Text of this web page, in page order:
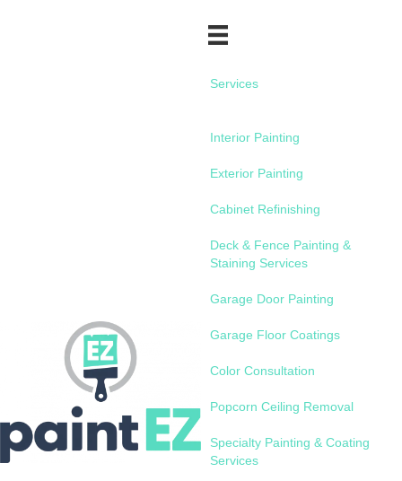
Services
Interior Painting
Exterior Painting
Cabinet Refinishing
Deck & Fence Painting &
Staining Services
Garage Door Painting
Garage Floor Coatings
Color Consultation
Popcorn Ceiling Removal
Specialty Painting & Coating
Services